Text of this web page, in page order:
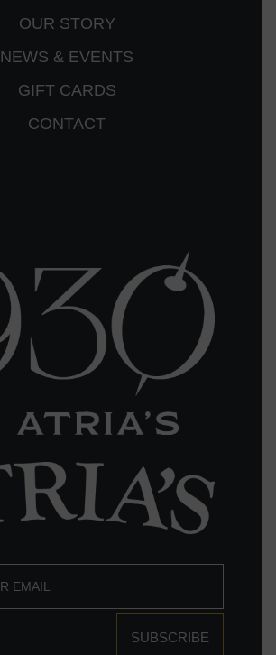
OUR STORY
NEWS & EVENTS
GIFT CARDS
CONTACT
SUBSCRIBE